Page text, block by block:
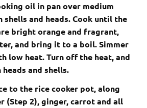
oil in pan over medium
shells and heads. Cook until the
bright orange and fragrant,
and bring it to a boil. Simmer
low heat. Turn off the heat, and
and shells.
to the rice cooker pot, along
(Step 2), ginger, carrot and all